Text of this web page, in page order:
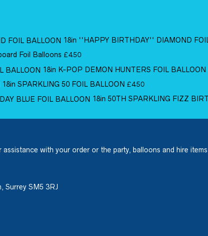
18in ''HAPPY BIRTHDAY'' DIAMOND
Foil Balloons £4.50
18in K-POP DEMON HUNTERS FOIL BALLOON
18in SPARKLING 50 FOIL BALLOON £4.50
18in 50TH SPARKLING FIZZ
assistance with your order or the party, balloons and hire
Surrey SM5 3RJ